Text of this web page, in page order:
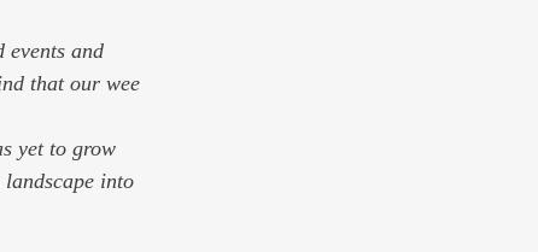
events and
that our wee
yet to grow
into